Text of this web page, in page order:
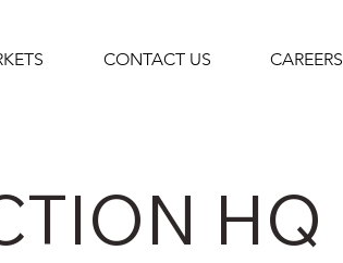
CONTACT US CAREERS
HQ